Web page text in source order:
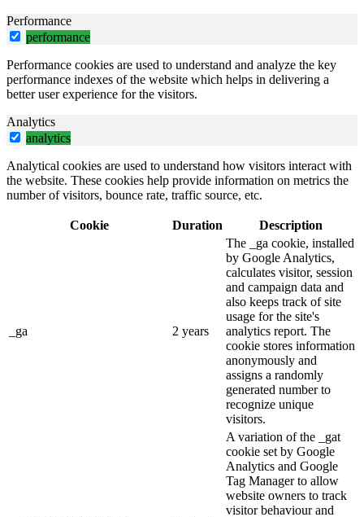
Performance
performance
Performance cookies are used to understand and analyze the key
performance indexes of the website which helps in delivering a
better user experience for the visitors.
Analytics
analytics
Analytical cookies are used to understand how visitors interact with
the website. These cookies help provide information on metrics the
number of visitors, bounce rate, traffic source, etc.
Cookie Duration Description
_ga 2 years
The _ga cookie, installed
by Google Analytics,
calculates visitor, session
and campaign data and
also keeps track of site
usage for the site's
analytics report. The
cookie stores information
anonymously and
assigns a randomly
generated number to
recognize unique
visitors.
A variation of the _gat
cookie set by Google
Analytics and Google
Tag Manager to allow
website owners to track
visitor behaviour and